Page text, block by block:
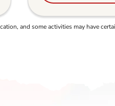
and some activities may have